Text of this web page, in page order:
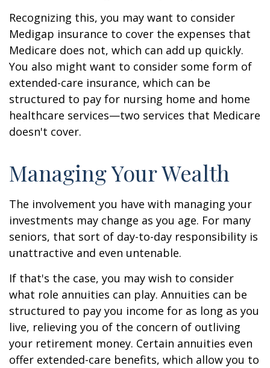
Recognizing this, you may want to consider
Medigap insurance to cover the expenses that
Medicare does not, which can add up quickly.
You also might want to consider some form of
extended-care insurance, which can be
structured to pay for nursing home and home
healthcare services—two services that Medicare
doesn't cover.
Managing Your Wealth
The involvement you have with managing your
investments may change as you age. For many
seniors, that sort of day-to-day responsibility is
unattractive and even untenable.
If that's the case, you may wish to consider
what role annuities can play. Annuities can be
structured to pay you income for as long as you
live, relieving you of the concern of outliving
your retirement money. Certain annuities even
offer extended-care benefits, which allow you to